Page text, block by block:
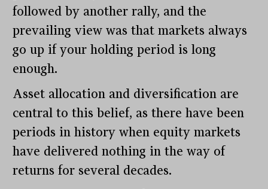
followed by another rally, and the
prevailing view was that markets always
go up if your holding period is long
enough.
Asset allocation and diversification are
central to this belief, as there have been
periods in history when equity markets
have delivered nothing in the way of
returns for several decades.